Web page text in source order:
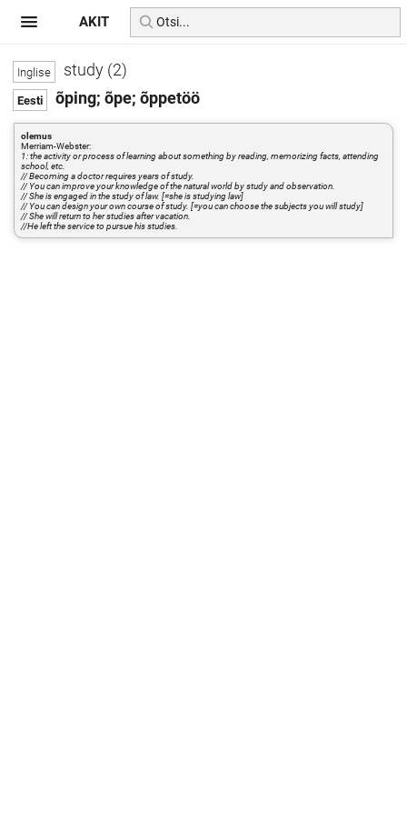
study (2)
õping; õpe; õppetöö
olemus
Merriam-Webster:
1: the activity or process of learning about something by reading, memorizing facts, attending
school, etc.
// Becoming a doctor requires years of study.
// You can improve your knowledge of the natural world by study and observation.
// She is engaged in the study of law. [=she is studying law]
// You can design your own course of study. [=you can choose the subjects you will study]
// She will return to her studies after vacation.
//He left the service to pursue his studies.
AKIT